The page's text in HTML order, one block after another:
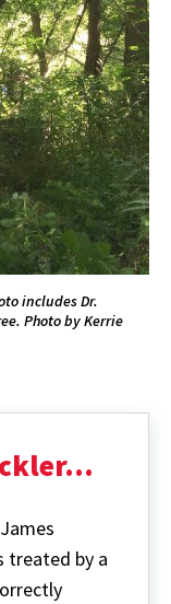
includes Dr.
Photo by Kerrie
treated by a